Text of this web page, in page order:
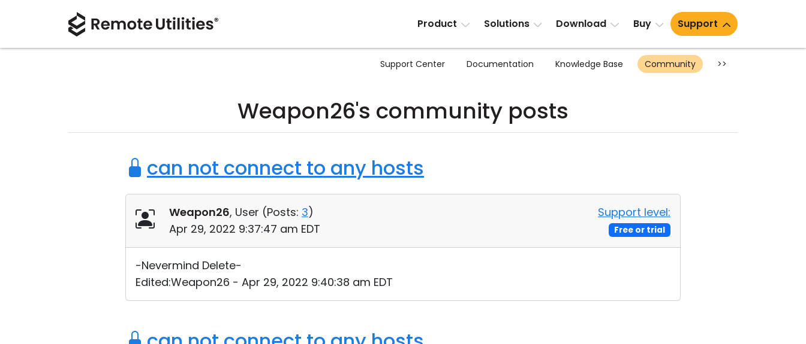
Product Solutions Download Buy Support
Support Center Documentation Knowledge Base Community >>
Weapon26's community posts
can not connect to any hosts
Weapon26, User (Posts: 3)
Apr 29, 2022 9:37:47 am EDT
Support level:
Free or trial
-Nevermind Delete-
Edited:Weapon26 - Apr 29, 2022 9:40:38 am EDT